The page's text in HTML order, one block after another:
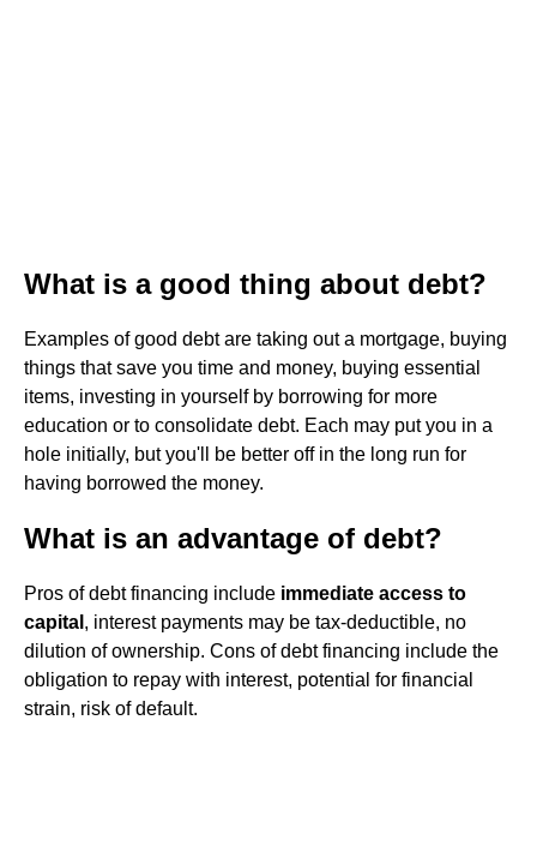
What is a good thing about debt?
Examples of good debt are taking out a mortgage, buying
things that save you time and money, buying essential
items, investing in yourself by borrowing for more
education or to consolidate debt. Each may put you in a
hole initially, but you'll be better off in the long run for
having borrowed the money.
What is an advantage of debt?
Pros of debt financing include immediate access to
capital , interest payments may be tax-deductible, no
dilution of ownership. Cons of debt financing include the
obligation to repay with interest, potential for financial
strain, risk of default.